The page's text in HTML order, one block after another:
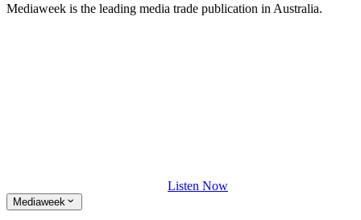
Mediaweek is the leading media trade publication in Australia.
Listen Now
Mediaweek